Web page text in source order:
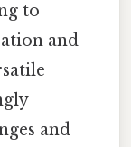
to
and
and